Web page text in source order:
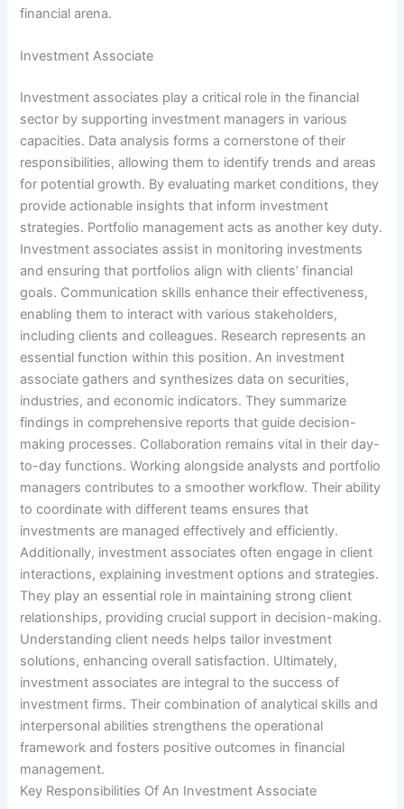
financial arena.
Investment Associate
Investment associates play a critical role in the financial
sector by supporting investment managers in various
capacities. Data analysis forms a cornerstone of their
responsibilities, allowing them to identify trends and areas
for potential growth. By evaluating market conditions, they
provide actionable insights that inform investment
strategies. Portfolio management acts as another key duty.
Investment associates assist in monitoring investments
and ensuring that portfolios align with clients’ financial
goals. Communication skills enhance their effectiveness,
enabling them to interact with various stakeholders,
including clients and colleagues. Research represents an
essential function within this position. An investment
associate gathers and synthesizes data on securities,
industries, and economic indicators. They summarize
findings in comprehensive reports that guide decision-
making processes. Collaboration remains vital in their day-
to-day functions. Working alongside analysts and portfolio
managers contributes to a smoother workflow. Their ability
to coordinate with different teams ensures that
investments are managed effectively and efficiently.
Additionally, investment associates often engage in client
interactions, explaining investment options and strategies.
They play an essential role in maintaining strong client
relationships, providing crucial support in decision-making.
Understanding client needs helps tailor investment
solutions, enhancing overall satisfaction. Ultimately,
investment associates are integral to the success of
investment firms. Their combination of analytical skills and
interpersonal abilities strengthens the operational
framework and fosters positive outcomes in financial
management.
Key Responsibilities Of An Investment Associate